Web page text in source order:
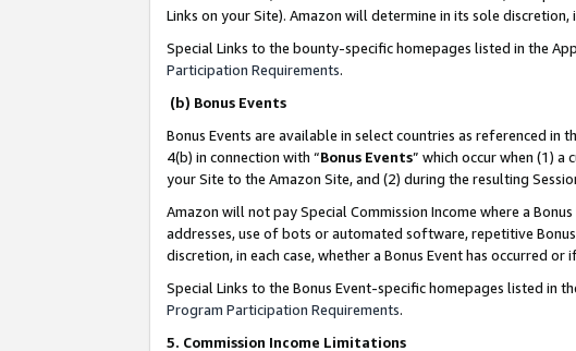
Links on your Site). Amazon will determine in its sole
Special Links to the bounty-specific homepages listed in the
Participation Requirements.
(b) Bonus Events
Bonus Events are available in select countries as referenced in
4(b) in connection with “Bonus Events” which occur when (1) a
your Site to the Amazon Site, and (2) during the resulting
Amazon will not pay Special Commission Income where a
addresses, use of bots or automated software, repetitive
discretion, in each case, whether a Bonus Event has occurred
Special Links to the Bonus Event-specific homepages listed in
Program Participation Requirements.
5. Commission Income Limitations